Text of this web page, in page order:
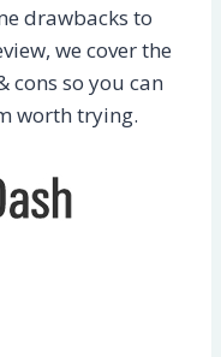
drawbacks to
we cover the
cons so you can
worth trying.